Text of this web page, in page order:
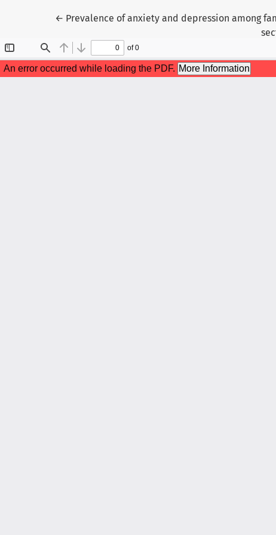
← Return to Article Details
Prevalence of anxiety and depression among